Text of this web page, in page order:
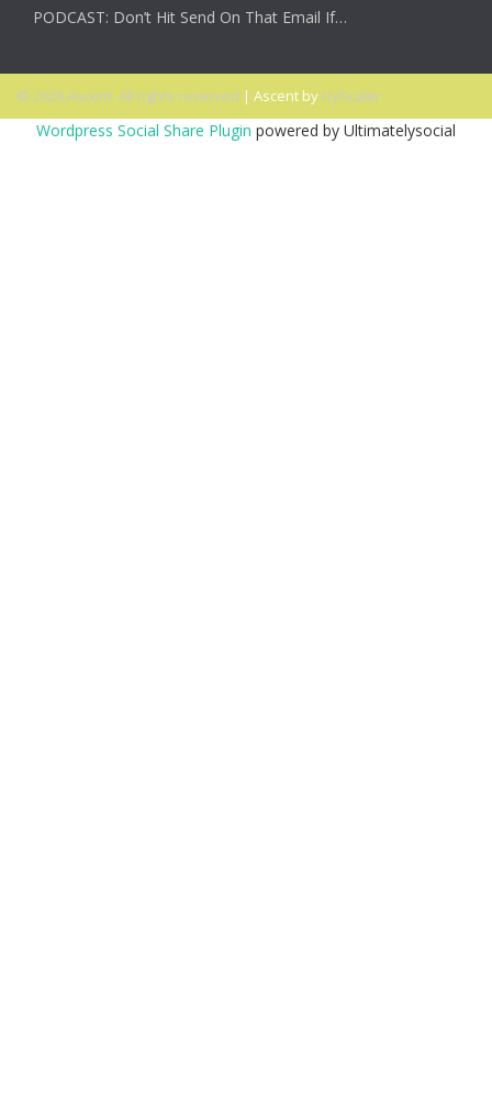
PODCAST: Don’t Hit Send On That Email If…
© 2026 Ascent. All rights reserved | Ascent by HyScaler
Wordpress Social Share Plugin powered by Ultimatelysocial